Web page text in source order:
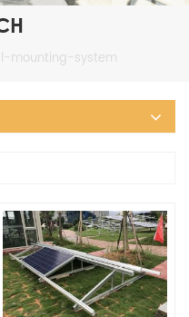
mounting-system